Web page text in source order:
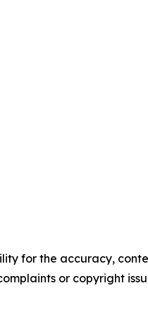
for the accuracy,
or copyright